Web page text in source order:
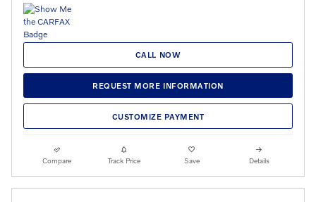
CALL NOW
REQUEST MORE INFORMATION
CUSTOMIZE PAYMENT
Compare Track Price Save Details